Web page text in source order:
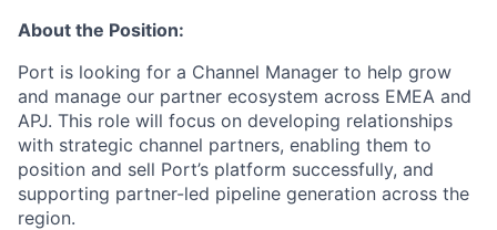
About the Position:
Port is looking for a Channel Manager to help grow
and manage our partner ecosystem across EMEA and
APJ. This role will focus on developing relationships
with strategic channel partners, enabling them to
position and sell Port’s platform successfully, and
supporting partner-led pipeline generation across the
region.